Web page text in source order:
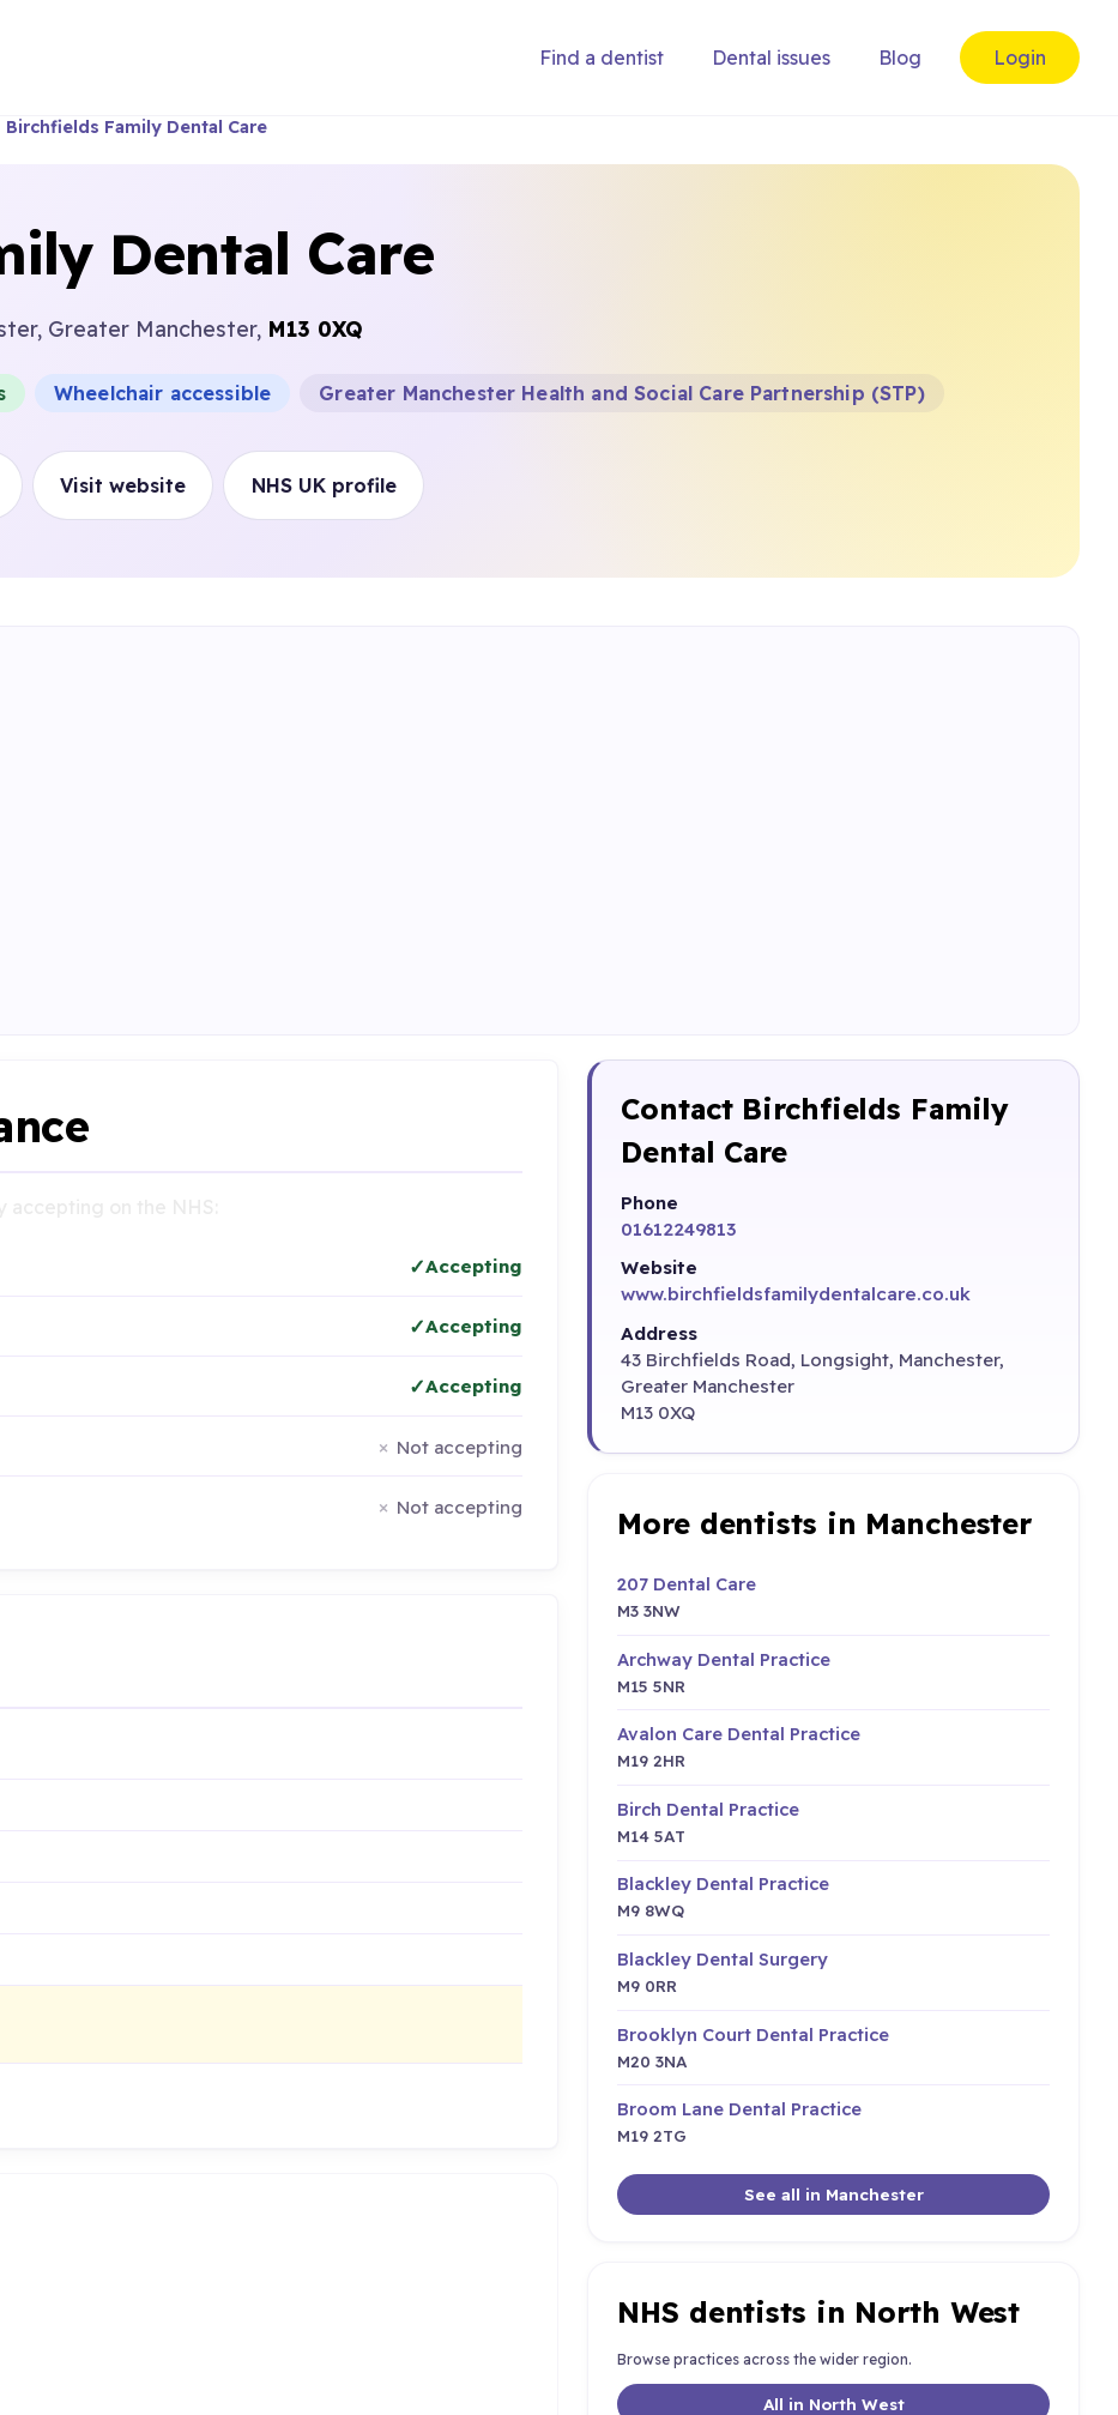
Find a dentist Dental issues Blog Login
Birchfields Family Dental Care
Dental Care
Greater Manchester, M13 0XQ
Wheelchair accessible Greater Manchester Health and Social Care Partnership (STP)
Visit website NHS UK profile
Accepting
Accepting
Accepting
Not accepting
Not accepting
Contact Birchfields Family
Dental Care
Phone
01612249813
Website
www.birchfieldsfamilydentalcare.co.uk
Address
43 Birchfields Road, Longsight, Manchester,
Greater Manchester
M13 0XQ
More dentists in Manchester
207 Dental Care
M3 3NW
Archway Dental Practice
M15 5NR
Avalon Care Dental Practice
M19 2HR
Birch Dental Practice
M14 5AT
Blackley Dental Practice
M9 8WQ
Blackley Dental Surgery
M9 0RR
Brooklyn Court Dental Practice
M20 3NA
Broom Lane Dental Practice
M19 2TG
See all in Manchester
NHS dentists in North West
Browse practices across the wider region.
All in North West